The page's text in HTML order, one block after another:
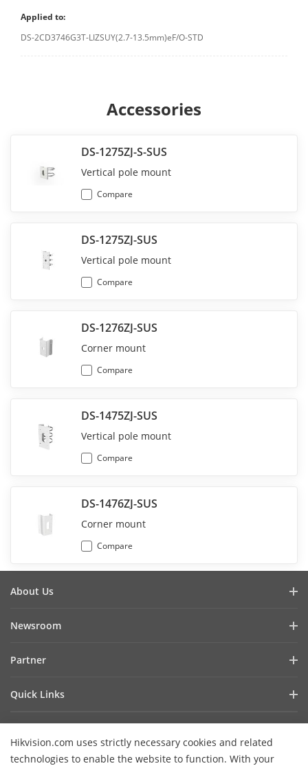
Applied to:
DS-2CD3746G3T-LIZSUY(2.7-13.5mm)eF/O-STD
Accessories
DS-1275ZJ-S-SUS
Vertical pole mount
Compare
DS-1275ZJ-SUS
Vertical pole mount
Compare
DS-1276ZJ-SUS
Corner mount
Compare
DS-1475ZJ-SUS
Vertical pole mount
Compare
DS-1476ZJ-SUS
Corner mount
Compare
Hikvision.com uses strictly necessary cookies and related
technologies to enable the website to function. With your
About Us
Cybersecurity
Contact Us
Newsroom
Success Stories
HikSnap
Video Library
Partner
Hikvision Embedded Open Platform
Quick Links
Where to Buy